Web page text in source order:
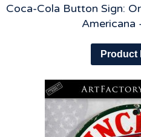
Coca-Cola Button Sign:
Americana
Product